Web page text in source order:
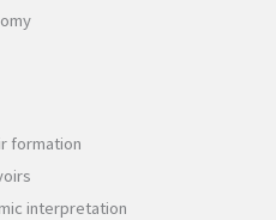
formation
interpretation